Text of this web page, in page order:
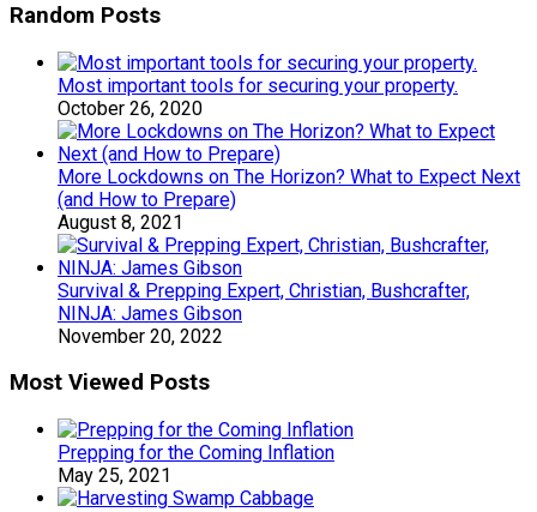
Random Posts
Most important tools for securing your property.
October 26, 2020
More Lockdowns on The Horizon? What to Expect Next
(and How to Prepare)
August 8, 2021
Survival & Prepping Expert, Christian, Bushcrafter,
NINJA: James Gibson
November 20, 2022
Most Viewed Posts
Prepping for the Coming Inflation
May 25, 2021